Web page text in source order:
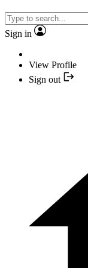
Sign in
View Profile
Sign out